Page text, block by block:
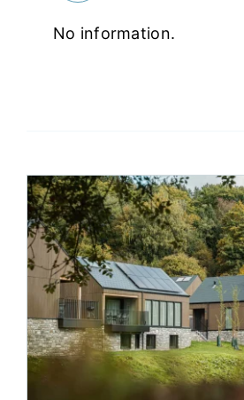
No information.